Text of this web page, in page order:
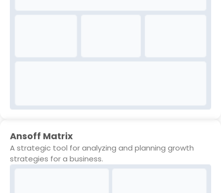
Ansoff Matrix
A strategic tool for analyzing and planning growth
strategies for a business.